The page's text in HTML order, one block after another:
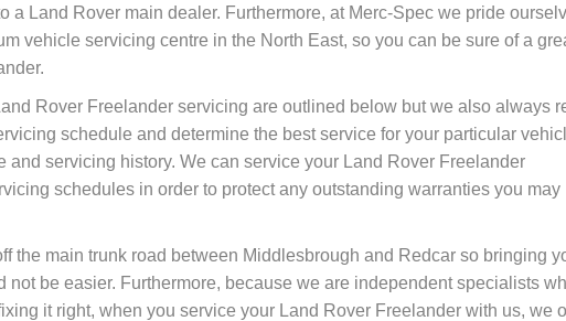
a Land Rover main dealer. Furthermore, at Merc-Spec we pride
vehicle servicing centre in the North East, so you can be sure of a
Rover Freelander servicing are outlined below but we also always
schedule and determine the best service for your particular
and servicing history. We can service your Land Rover Freelander
schedules in order to protect any outstanding warranties you may
the main trunk road between Middlesbrough and Redcar so bringing
not be easier. Furthermore, because we are independent specialists
it right, when you service your Land Rover Freelander with us, we